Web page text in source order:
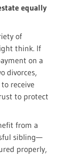
equally
of
think. If
on a
divorces,
receive
to protect
from a
sibling—
properly,